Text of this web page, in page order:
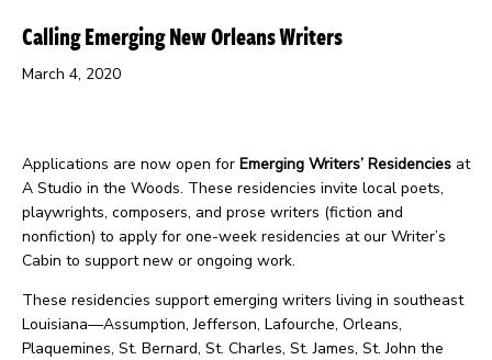
Calling Emerging New Orleans Writers
March 4, 2020
Applications are now open for Emerging Writers’ Residencies at
A Studio in the Woods. These residencies invite local poets,
playwrights, composers, and prose writers (fiction and
nonfiction) to apply for one-week residencies at our Writer’s
Cabin to support new or ongoing work.
These residencies support emerging writers living in southeast
Louisiana—Assumption, Jefferson, Lafourche, Orleans,
Plaquemines, St. Bernard, St. Charles, St. James, St. John the